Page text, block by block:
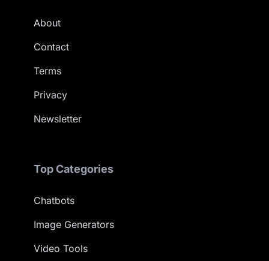
About
Contact
Terms
Privacy
Newsletter
Top Categories
Chatbots
Image Generators
Video Tools